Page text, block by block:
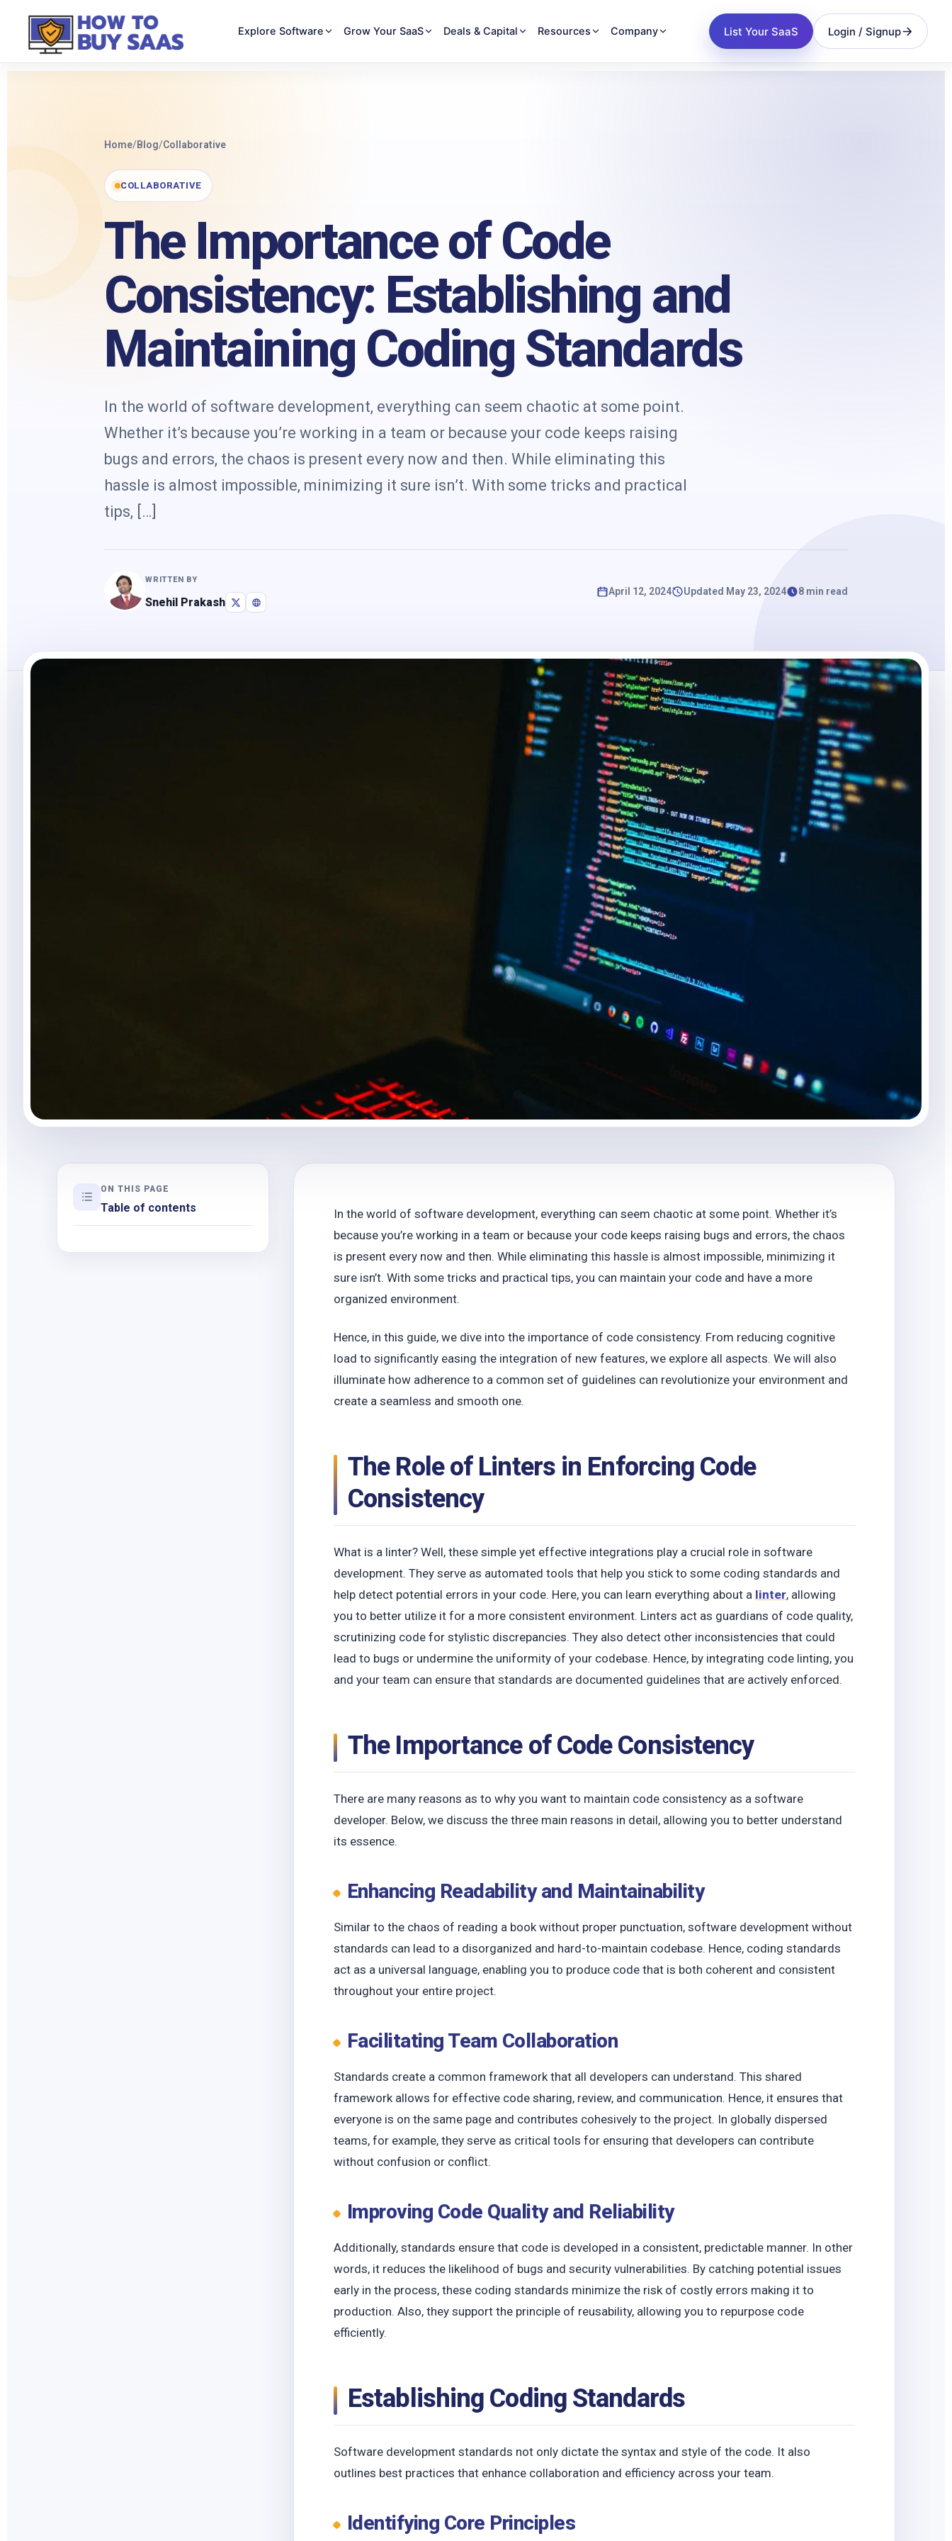
to
Explore Software Grow Your SaaS Deals & Capital Resources Company List Your SaaS Login / Signup
Home/Blog/Collaborative
COLLABORATIVE
The Importance of Code
Consistency: Establishing and
Maintaining Coding Standards
In the world of software development, everything can seem chaotic at some point.
Whether it’s because you’re working in a team or because your code keeps raising
bugs and errors, the chaos is present every now and then. While eliminating this
hassle is almost impossible, minimizing it sure isn’t. With some tricks and practical
tips, […]
WRITTEN BY
Snehil Prakash
April 12, 2024 Updated May 23, 2024 8 min read
ON THIS PAGE
Table of contents
In the world of software development, everything can seem chaotic at some point. Whether it’s
because you’re working in a team or because your code keeps raising bugs and errors, the chaos
is present every now and then. While eliminating this hassle is almost impossible, minimizing it
sure isn’t. With some tricks and practical tips, you can maintain your code and have a more
organized environment.
Hence, in this guide, we dive into the importance of code consistency. From reducing cognitive
load to significantly easing the integration of new features, we explore all aspects. We will also
illuminate how adherence to a common set of guidelines can revolutionize your environment and
create a seamless and smooth one.
The Role of Linters in Enforcing Code
Consistency
What is a linter? Well, these simple yet effective integrations play a crucial role in software
development. They serve as automated tools that help you stick to some coding standards and
help detect potential errors in your code. Here, you can learn everything about a linter, allowing
you to better utilize it for a more consistent environment. Linters act as guardians of code quality,
scrutinizing code for stylistic discrepancies. They also detect other inconsistencies that could
lead to bugs or undermine the uniformity of your codebase. Hence, by integrating code linting, you
and your team can ensure that standards are documented guidelines that are actively enforced.
The Importance of Code Consistency
There are many reasons as to why you want to maintain code consistency as a software
developer. Below, we discuss the three main reasons in detail, allowing you to better understand
its essence.
Enhancing Readability and Maintainability
Similar to the chaos of reading a book without proper punctuation, software development without
standards can lead to a disorganized and hard-to-maintain codebase. Hence, coding standards
act as a universal language, enabling you to produce code that is both coherent and consistent
throughout your entire project.
Facilitating Team Collaboration
Standards create a common framework that all developers can understand. This shared
framework allows for effective code sharing, review, and communication. Hence, it ensures that
everyone is on the same page and contributes cohesively to the project. In globally dispersed
teams, for example, they serve as critical tools for ensuring that developers can contribute
without confusion or conflict.
Improving Code Quality and Reliability
Additionally, standards ensure that code is developed in a consistent, predictable manner. In other
words, it reduces the likelihood of bugs and security vulnerabilities. By catching potential issues
early in the process, these coding standards minimize the risk of costly errors making it to
production. Also, they support the principle of reusability, allowing you to repurpose code
efficiently.
Establishing Coding Standards
Software development standards not only dictate the syntax and style of the code. It also
outlines best practices that enhance collaboration and efficiency across your team.
Identifying Core Principles